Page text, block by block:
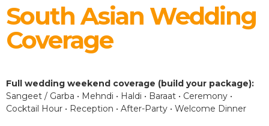
South Asian Wedding
Coverage
Full wedding weekend coverage (build your package):
Sangeet / Garba • Mehndi • Haldi • Baraat • Ceremony •
Cocktail Hour • Reception • After-Party • Welcome Dinner